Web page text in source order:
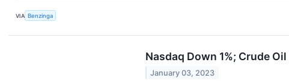
VIA Benzinga
Nasdaq Down 1%; Crude
January 03, 2023